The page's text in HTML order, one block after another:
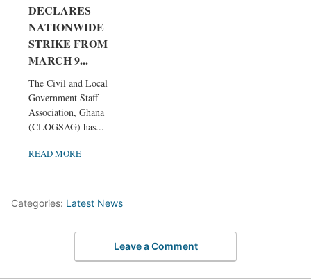
DECLARES
NATIONWIDE
STRIKE FROM
MARCH 9...
The Civil and Local
Government Staff
Association, Ghana
(CLOGSAG) has...
READ MORE
Categories: Latest News
Leave a Comment